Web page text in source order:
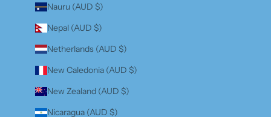
Nauru (AUD $)
Nepal (AUD $)
Netherlands (AUD $)
New Caledonia (AUD $)
New Zealand (AUD $)
Nicaragua (AUD $)